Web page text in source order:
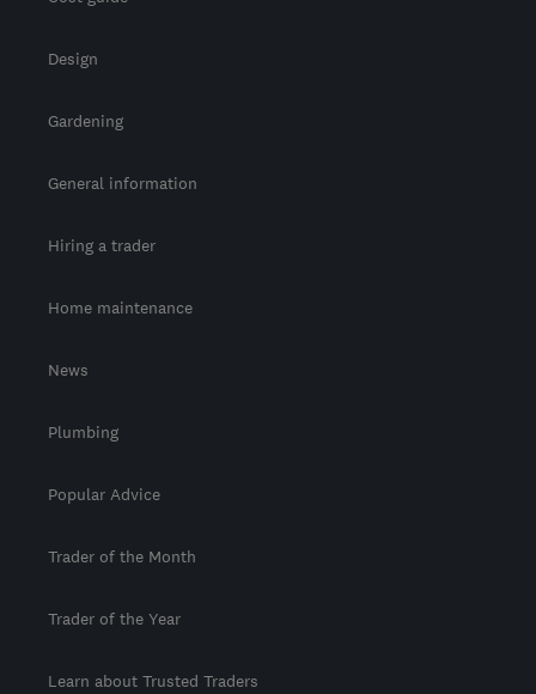
Design
Gardening
General information
Hiring a trader
Home maintenance
News
Plumbing
Popular Advice
Trader of the Month
Trader of the Year
Learn about Trusted Traders